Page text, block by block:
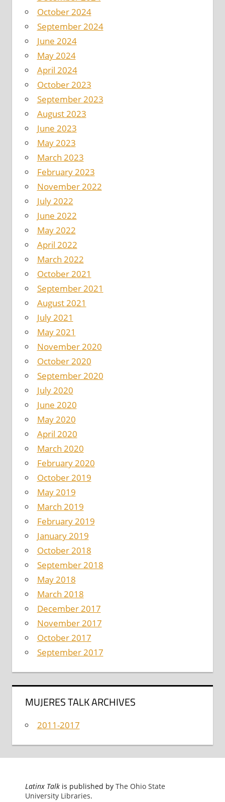
October 2024
September 2024
June 2024
May 2024
April 2024
October 2023
September 2023
August 2023
June 2023
May 2023
March 2023
February 2023
November 2022
July 2022
June 2022
May 2022
April 2022
March 2022
October 2021
September 2021
August 2021
July 2021
May 2021
November 2020
October 2020
September 2020
July 2020
June 2020
May 2020
April 2020
March 2020
February 2020
October 2019
May 2019
March 2019
February 2019
January 2019
October 2018
September 2018
May 2018
March 2018
December 2017
November 2017
October 2017
September 2017
MUJERES TALK ARCHIVES
2011-2017
Latinx Talkis published by The Ohio State
University Libraries.